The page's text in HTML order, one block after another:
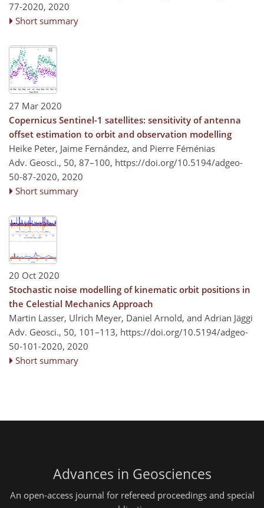
77-2020, 2020
Short summary
27 Mar 2020
Copernicus Sentinel-1 satellites: sensitivity of antenna
offset estimation to orbit and observation modelling
Heike Peter, Jaime Fernández, and Pierre Féménias
Adv. Geosci., 50, 87–100, https://doi.org/10.5194/adgeo-
50-87-2020, 2020
Short summary
20 Oct 2020
Stochastic noise modelling of kinematic orbit positions in
the Celestial Mechanics Approach
Martin Lasser, Ulrich Meyer, Daniel Arnold, and Adrian Jäggi
Adv. Geosci., 50, 101–113, https://doi.org/10.5194/adgeo-
50-101-2020, 2020
Short summary
Advances in Geosciences
An open-access journal for refereed proceedings and special